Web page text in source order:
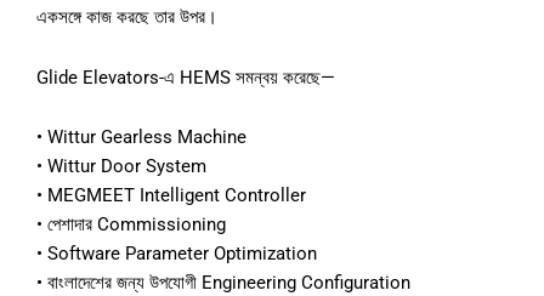
একসঙ্গে কাজ করছে তার উপর।
Glide Elevators-এ HEMS সমন্বয় করেছে—
• Wittur Gearless Machine
• Wittur Door System
• MEGMEET Intelligent Controller
• পেশাদার Commissioning
• Software Parameter Optimization
• বাংলাদেশের জন্য উপযোগী Engineering Configuration